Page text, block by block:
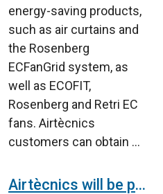
energy-saving products,
such as air curtains and
the Rosenberg
ECFanGrid system, as
well as ECOFIT,
Rosenberg and Retri EC
fans. Airtècnics
customers can obtain ...
Airtècnics will be present in EFINTEC 24 the reference fair of the installation and energy sector